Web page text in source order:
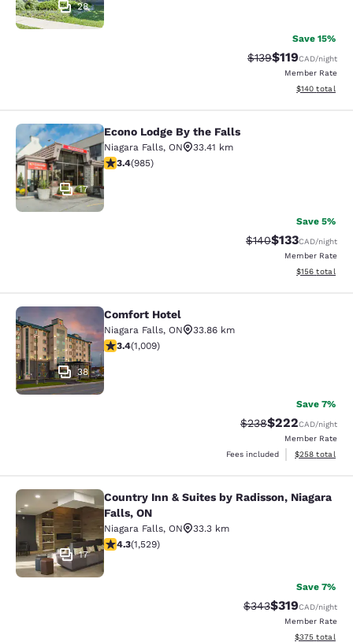
28
Save 15%
Strikethrough Rate:
$139Discounted
$119CAD/night
Member Rate
View
$140 total
Econo Lodge By the Falls
17
Econo Lodge By the Falls
Niagara Falls, ON
33.41 km
3.37 stars rating. Good. 985 reviews
3.4(985)
Save 5%
Strikethrough Rate:
$140Discounted
$133CAD/night
Member Rate
View
$156 total
Comfort Hotel
38
Comfort Hotel
Niagara Falls, ON
33.86 km
3.4 stars rating. Good. 1009 reviews
3.4(1,009)
Save 7%
Strikethrough Rate:
$238Discounted
$222CAD/night
Member Rate
Fees included
View
$258 total
Country Inn & Suites by Radisson,
17
Country Inn & Suites by Radisson, Niagara
Falls, ON
Niagara Falls, ON
33.3 km
4.32 stars rating. Excellent. 1529 reviews
4.3(1,529)
Save 7%
Strikethrough Rate:
$343Discounted
$319CAD/night
Member Rate
View
$375 total